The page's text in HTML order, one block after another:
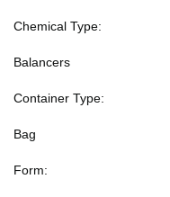
Chemical Type:
Balancers
Container Type:
Bag
Form: